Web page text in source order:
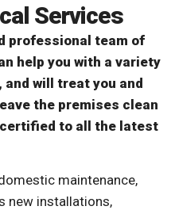
Services
professional team of
help you with a variety
will treat you and
the premises clean
certified to all the latest
maintenance,
new installations,